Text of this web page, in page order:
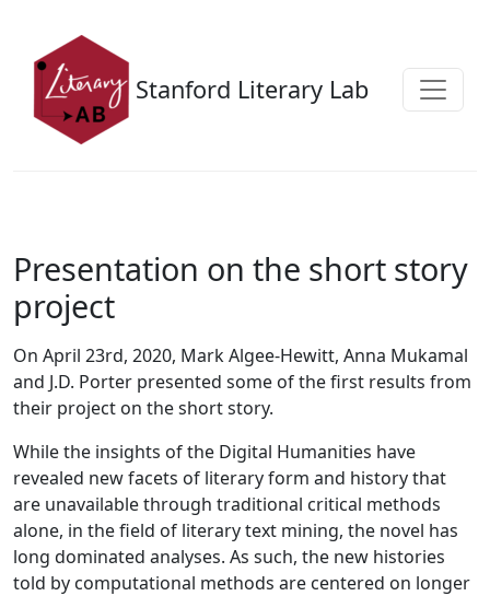
Stanford Literary Lab
Presentation on the short story
project
On April 23rd, 2020, Mark Algee-Hewitt, Anna Mukamal
and J.D. Porter presented some of the first results from
their project on the short story.
While the insights of the Digital Humanities have
revealed new facets of literary form and history that
are unavailable through traditional critical methods
alone, in the field of literary text mining, the novel has
long dominated analyses. As such, the new histories
told by computational methods are centered on longer